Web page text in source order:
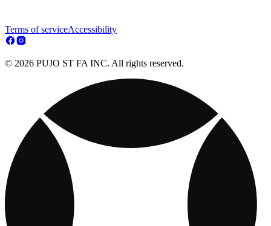
Terms of serviceAccessibility
© 2026 PUJO ST FA INC. All rights reserved.